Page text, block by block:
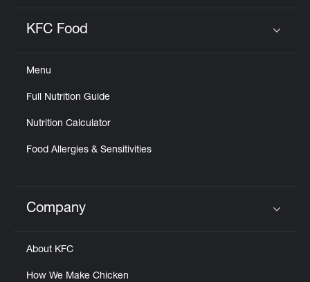
KFC Food
Menu
Full Nutrition Guide
Nutrition Calculator
Food Allergies & Sensitivities
Click to expand or collapse content
Company
About KFC
How We Make Chicken